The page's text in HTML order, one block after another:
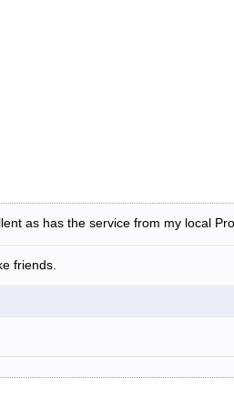
as has the service from my local
friends.